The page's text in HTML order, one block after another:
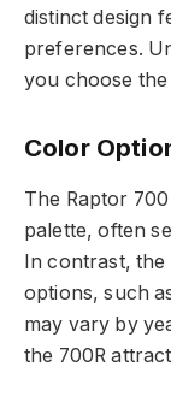
distinct design
preferences.
you choose
Color
The Raptor
palette, often
In contrast, the
options, such
may vary by
the 700R